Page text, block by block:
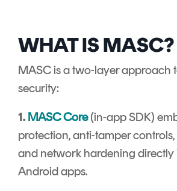
WHAT IS MASC?
MASC is a two-layer approach
security:
1. MASC Core(in-app SDK)
protection, anti-tamper controls,
and network hardening directly
Android apps.